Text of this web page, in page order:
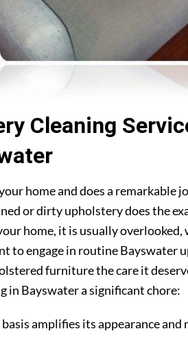
Cleaning
home and does a remarkable
or dirty upholstery does the
home, it is usually overlooked,
to engage in routine Bayswater
furniture the care it
in Bayswater a significant chore:
amplifies its appearance and